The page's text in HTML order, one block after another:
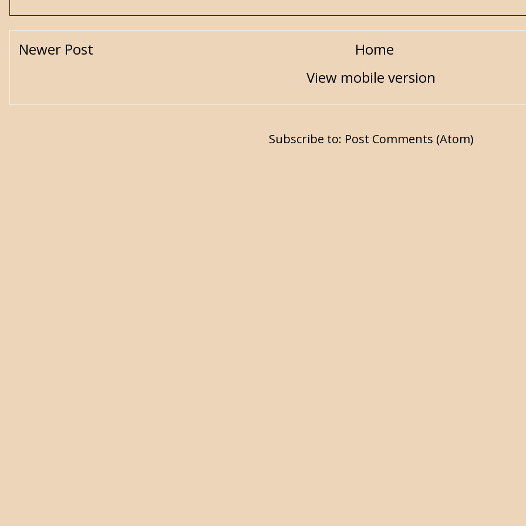
Newer Post
Home
View mobile version
Subscribe to: Post Comments (Atom)